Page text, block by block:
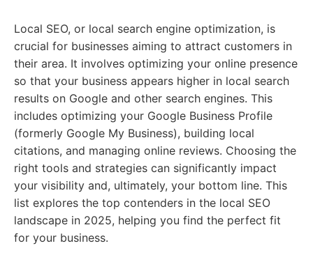
Local SEO, or local search engine optimization, is
crucial for businesses aiming to attract customers in
their area. It involves optimizing your online presence
so that your business appears higher in local search
results on Google and other search engines. This
includes optimizing your Google Business Profile
(formerly Google My Business), building local
citations, and managing online reviews. Choosing the
right tools and strategies can significantly impact
your visibility and, ultimately, your bottom line. This
list explores the top contenders in the local SEO
landscape in 2025, helping you find the perfect fit
for your business.